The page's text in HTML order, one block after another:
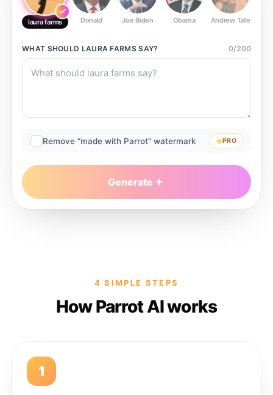
laura farms Donald Joe Biden Obama Andrew Tate
WHAT SHOULD LAURA FARMSSAY? 0/200
Remove “made with Parrot” watermark PRO
Generate
4 SIMPLE STEPS
How Parrot AI works
1